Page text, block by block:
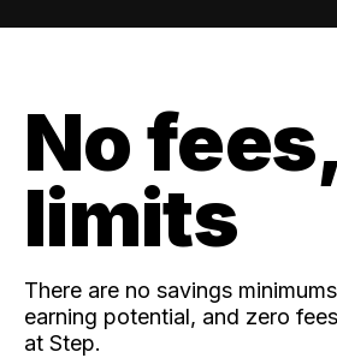
No
limits
There are no savings
earning potential, and zero
at Step.